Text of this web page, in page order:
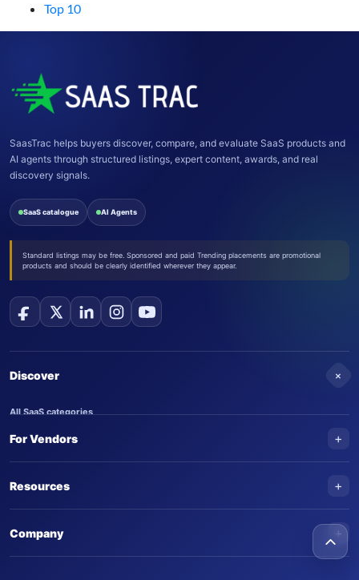
Top 10
SaasTrac helps buyers discover, compare, and evaluate SaaS products and
AI agents through structured listings, expert content, awards, and real
discovery signals.
SaaS catalogue AI Agents
Standard listings may be free. Sponsored and paid Trending placements are promotional
products and should be clearly identified wherever they appear.
Discover +
All SaaS categories
Trending SaaS products
For Vendors +
Submit an AI agent
Advertise on SaasTrac
Resources +
Company +